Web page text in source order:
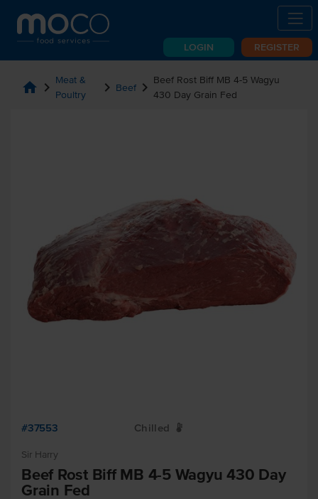
LOGIN REGISTER
home chevron_right Meat &
Poultry
chevron_right Beefchevron_right Beef Rost Biff MB 4-5 Wagyu
430 Day Grain Fed
#37553 Chilled W
Sir Harry
Beef Rost Biff MB 4-5 Wagyu 430 Day
Grain Fed